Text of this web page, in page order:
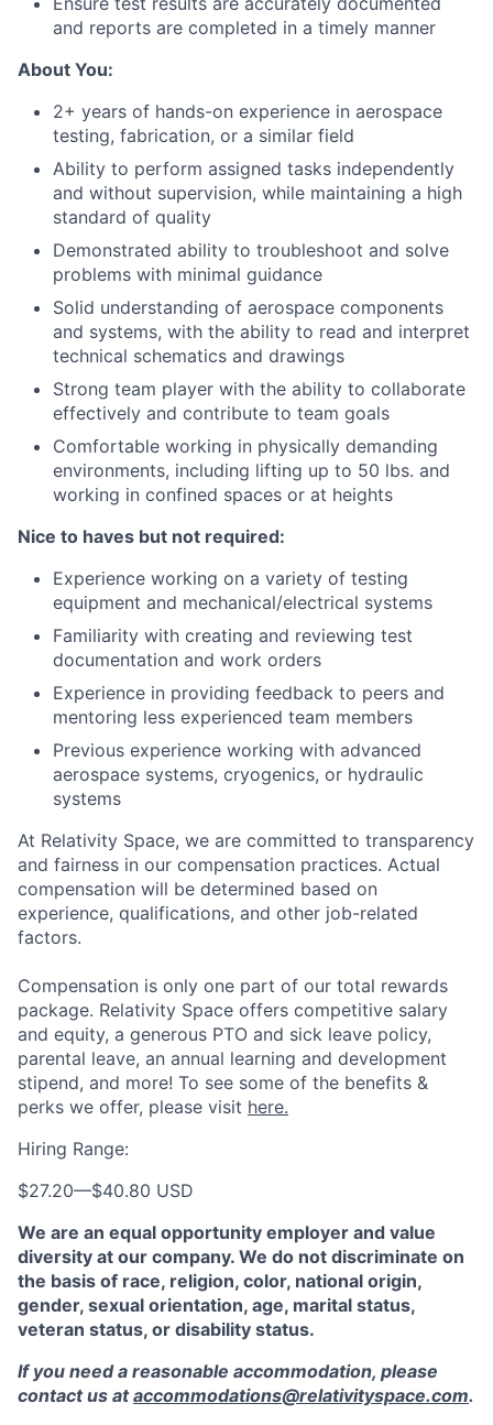
and reports are completed in a timely manner
About You:
2+ years of hands-on experience in aerospace
testing, fabrication, or a similar field
Ability to perform assigned tasks independently
and without supervision, while maintaining a high
standard of quality
Demonstrated ability to troubleshoot and solve
problems with minimal guidance
Solid understanding of aerospace components
and systems, with the ability to read and interpret
technical schematics and drawings
Strong team player with the ability to collaborate
effectively and contribute to team goals
Comfortable working in physically demanding
environments, including lifting up to 50 lbs. and
working in confined spaces or at heights
Nice to haves but not required:
Experience working on a variety of testing
equipment and mechanical/electrical systems
Familiarity with creating and reviewing test
documentation and work orders
Experience in providing feedback to peers and
mentoring less experienced team members
Previous experience working with advanced
aerospace systems, cryogenics, or hydraulic
systems
At Relativity Space, we are committed to transparency
and fairness in our compensation practices. Actual
compensation will be determined based on
experience, qualifications, and other job-related
factors.
Compensation is only one part of our total rewards
package. Relativity Space offers competitive salary
and equity, a generous PTO and sick leave policy,
parental leave, an annual learning and development
stipend, and more! To see some of the benefits &
perks we offer, please visit here.
Hiring Range:
$27.20—$40.80 USD
We are an equal opportunity employer and value
diversity at our company. We do not discriminate on
the basis of race, religion, color, national origin,
gender, sexual orientation, age, marital status,
veteran status, or disability status.
If you need a reasonable accommodation, please
contact us ataccommodations@relativityspace.com.